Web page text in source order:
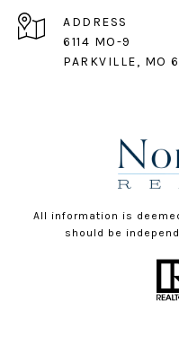
ADDRESS
6114 MO-9
PARKVILLE, MO
All information is
should be